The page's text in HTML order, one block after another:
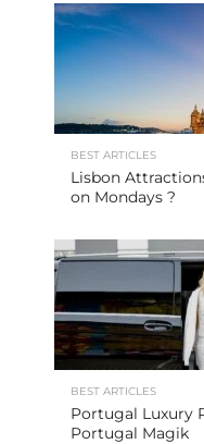
BEST ARTICLES
Lisbon
on Mondays ?
BEST ARTICLES
Portugal Luxury
Portugal Magik